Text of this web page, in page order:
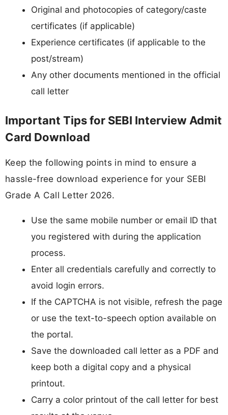
Original and photocopies of category/caste
certificates (if applicable)
Experience certificates (if applicable to the
post/stream)
Any other documents mentioned in the official
call letter
Important Tips for SEBI Interview Admit
Card Download
Keep the following points in mind to ensure a
hassle-free download experience for your SEBI
Grade A Call Letter 2026.
Use the same mobile number or email ID that
you registered with during the application
process.
Enter all credentials carefully and correctly to
avoid login errors.
If the CAPTCHA is not visible, refresh the page
or use the text-to-speech option available on
the portal.
Save the downloaded call letter as a PDF and
keep both a digital copy and a physical
printout.
Carry a color printout of the call letter for best